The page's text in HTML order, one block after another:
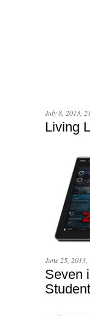
July 8, 2013,
Living
June 25,
Seven